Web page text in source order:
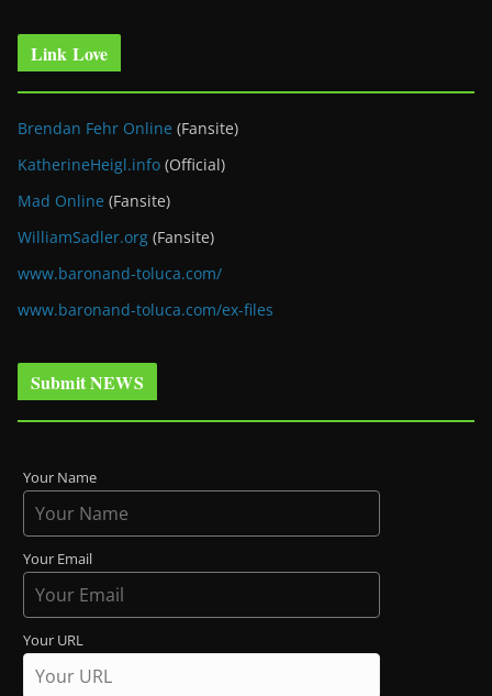
Link Love
Brendan Fehr Online (Fansite)
KatherineHeigl.info (Official)
Mad Online (Fansite)
WilliamSadler.org (Fansite)
www.baronand-toluca.com/
www.baronand-toluca.com/ex-files
Submit NEWS
Your Name
Your Email
Your URL